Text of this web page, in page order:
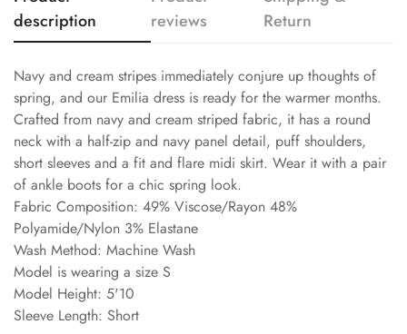
description
reviews
Return
Navy and cream stripes immediately conjure up thoughts of
spring, and our Emilia dress is ready for the warmer months.
Crafted from navy and cream striped fabric, it has a round
neck with a half-zip and navy panel detail, puff shoulders,
short sleeves and a fit and flare midi skirt. Wear it with a pair
of ankle boots for a chic spring look.
Fabric Composition: 49% Viscose/Rayon 48%
Polyamide/Nylon 3% Elastane
Wash Method: Machine Wash
Model is wearing a size S
Model Height: 5'10
Sleeve Length: Short